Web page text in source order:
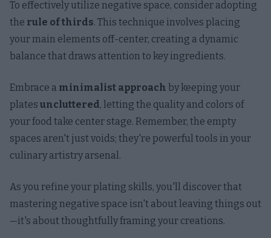
To effectively utilize negative space, consider adopting
the rule of thirds. This technique involves placing
your main elements off-center, creating a dynamic
balance that draws attention to key ingredients.
Embrace a minimalist approach by keeping your
plates uncluttered, letting the quality and colors of
your food take center stage. Remember, the empty
spaces aren't just voids; they're powerful tools in your
culinary artistry arsenal.
As you refine your plating skills, you'll discover that
mastering negative space isn't about leaving things out
—it's about thoughtfully framing your creations.